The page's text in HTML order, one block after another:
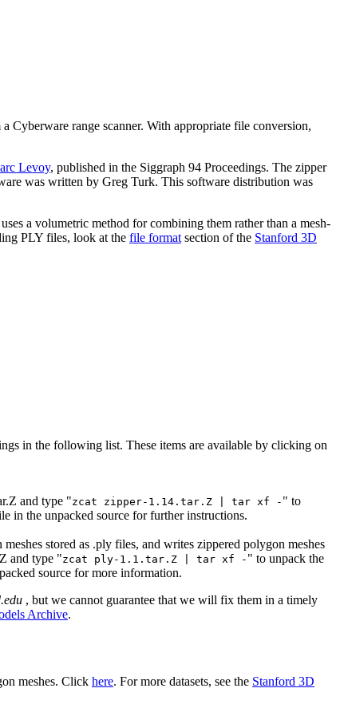
Cyberware range scanner. With appropriate file conversion,
Levoy, published in the Siggraph 94 Proceedings. The zipper
was written by Greg Turk. This software distribution was
a volumetric method for combining them rather than a mesh-
PLY files, look at the file format section of the Stanford 3D
in the following list. These items are available by clicking on
and type "zcat zipper-1.14.tar.Z | tar xf - " to
in the unpacked source for further instructions.
stored as .ply files, and writes zippered polygon meshes
and type "zcat ply-1.1.tar.Z | tar xf - " to unpack the
source for more information.
, but we cannot guarantee that we will fix them in a timely
Archive.
meshes. Click here. For more datasets, see the Stanford 3D